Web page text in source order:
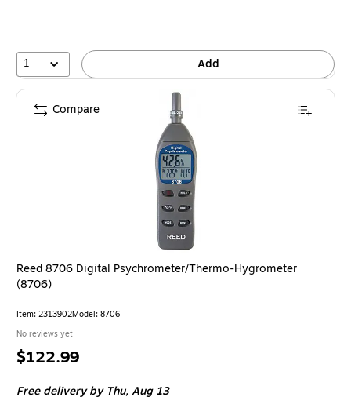
1 Add
Reed 8706 Digital Psychrometer/Thermo-Hygrometer
(8706)
Item: 2313902Model: 8706
No reviews yet
Price
$122.99
Free deliveryby Thu, Aug 13
Compare